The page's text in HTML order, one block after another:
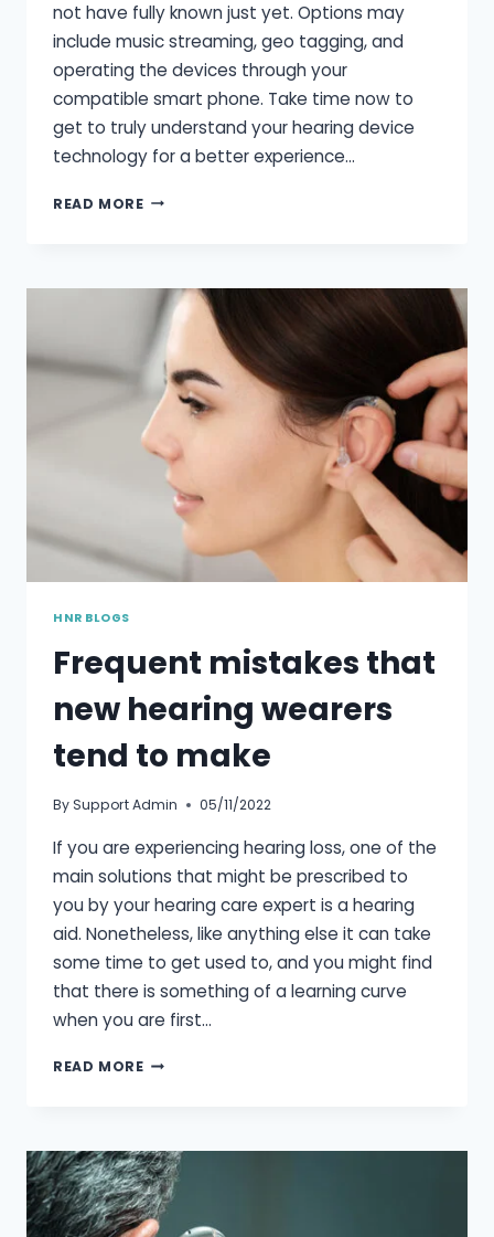
not have fully known just yet. Options may
include music streaming, geo tagging, and
operating the devices through your
compatible smart phone. Take time now to
get to truly understand your hearing device
technology for a better experience…
READ MOREHERE
TIPS
FOR
YOUR
HEARING
PROBLEM
WHILE
YOU’RE
ON
TRIP.
HNR BLOGS
Frequent mistakes that
new hearing wearers
tend to make
BySupport Admin 05/11/2022
If you are experiencing hearing loss, one of the
main solutions that might be prescribed to
you by your hearing care expert is a hearing
aid. Nonetheless, like anything else it can take
some time to get used to, and you might find
that there is something of a learning curve
when you are first…
READ MOREFREQUENT
HEARING
WEARERS
TEND
TO